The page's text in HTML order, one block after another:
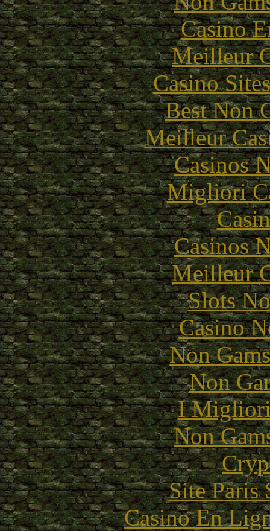
Casino
Meilleur
Casino
Best Non
Meilleur
Casinos
Migliori
Casinos
Meilleur
Slots
Casino
Non
Non
I Migliori
Non
Site Paris
Casino En